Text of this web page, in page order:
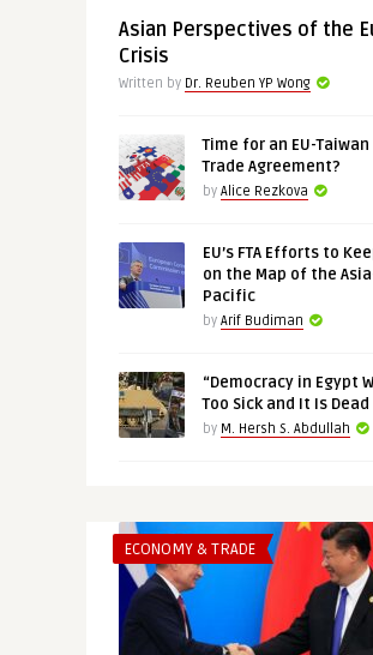
Asian Perspectives of the
Crisis
Written by Dr. Reuben YP Wong
Time for an EU-Taiwan
Trade Agreement?
by Alice Rezkova
EU’s FTA Efforts to
on the Map of the
Pacific
by Arif Budiman
“Democracy in Egypt
Too Sick and It Is Dead
by M. Hersh S. Abdullah
ECONOMY & TRADE